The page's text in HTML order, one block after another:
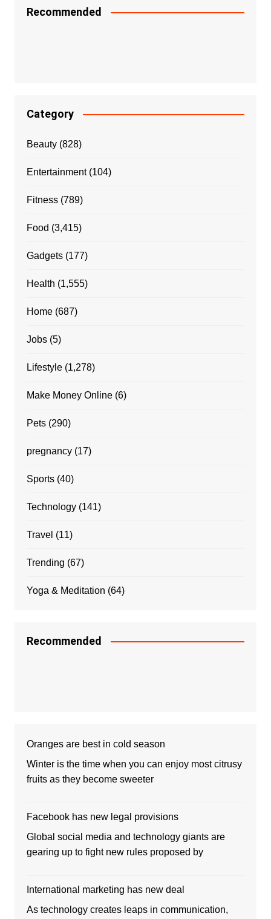
Recommended
Category
Beauty(828)
Entertainment(104)
Fitness(789)
Food (3,415)
Gadgets(177)
Health (1,555)
Home(687)
Jobs(5)
Lifestyle(1,278)
Make Money Online(6)
Pets(290)
pregnancy(17)
Sports(40)
Technology(141)
Travel (11)
Trending (67)
Yoga & Meditation (64)
Recommended
Oranges are best in cold season
Winter is the time when you can enjoy most citrusy
fruits as they become sweeter
Facebook has new legal provisions
Global social media and technology giants are
gearing up to fight new rules proposed by
International marketing has new deal
As technology creates leaps in communication,